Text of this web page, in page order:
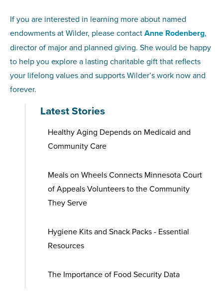
If you are interested in learning more about named
endowments at Wilder, please contactAnne Rodenberg,
director of major and planned giving. She would be happy
to help you explore a lasting charitable gift that reflects
your lifelong values and supports Wilder’s work now and
forever.
Latest Stories
Healthy Aging Depends on Medicaid and
Community Care
Meals on Wheels Connects Minnesota Court
of Appeals Volunteers to the Community
They Serve
Hygiene Kits and Snack Packs - Essential
Resources
The Importance of Food Security Data